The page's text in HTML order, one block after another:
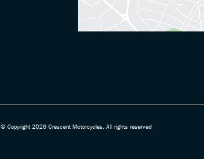
© Copyright 2026 Crescent Motorcycles. All rights reserved